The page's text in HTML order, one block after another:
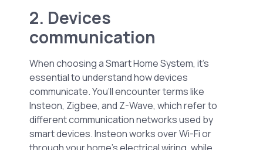
2. Devices
communication
When choosing a Smart Home System, it’s
essential to understand how devices
communicate. You’ll encounter terms like
Insteon, Zigbee, and Z-Wave, which refer to
different communication networks used by
smart devices. Insteon works over Wi-Fi or